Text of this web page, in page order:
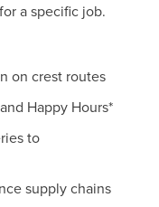
a specific job.
on crest routes
Happy Hours*
to
supply chains